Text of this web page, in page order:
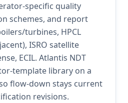
specific quality
schemes, and report
turbines, HPCL
ISRO satellite
ECIL. Atlantis NDT
template library on a
flow-down stays current
revisions.